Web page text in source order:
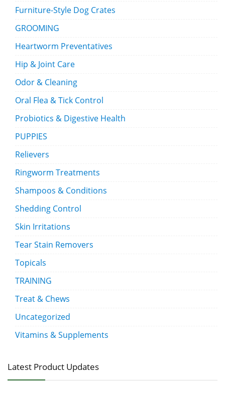
Furniture-Style Dog Crates
GROOMING
Heartworm Preventatives
Hip & Joint Care
Odor & Cleaning
Oral Flea & Tick Control
Probiotics & Digestive Health
PUPPIES
Relievers
Ringworm Treatments
Shampoos & Conditions
Shedding Control
Skin Irritations
Tear Stain Removers
Topicals
TRAINING
Treat & Chews
Uncategorized
Vitamins & Supplements
Latest Product Updates